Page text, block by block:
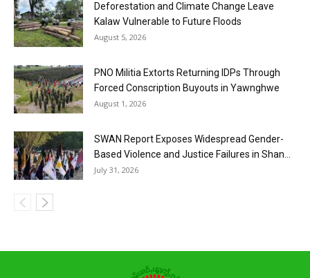
Deforestation and Climate Change Leave
Kalaw Vulnerable to Future Floods
August 5, 2026
PNO Militia Extorts Returning IDPs Through
Forced Conscription Buyouts in Yawnghwe
August 1, 2026
SWAN Report Exposes Widespread Gender-
Based Violence and Justice Failures in Shan...
July 31, 2026